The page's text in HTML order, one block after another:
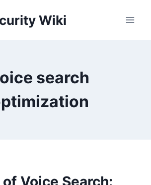
Wiki
search
Voice Search: